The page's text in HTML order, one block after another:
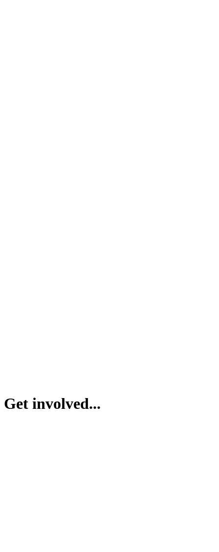
Get involved...